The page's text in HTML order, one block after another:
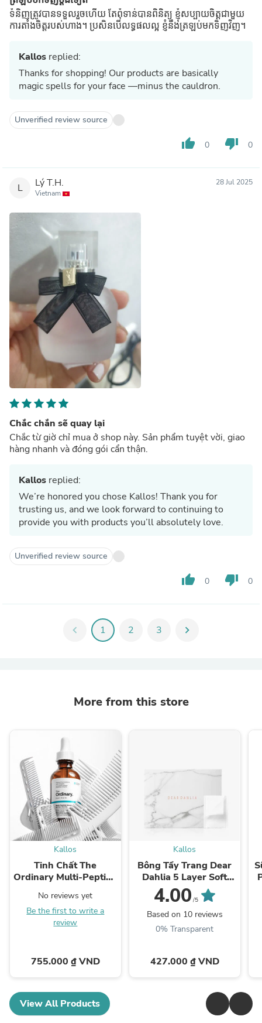
ទំនិញត្រូវបានទទួលរួចហើយ តែពុំទាន់បានពិនិត្យ ខ្ញុំសប្បាយចិត្តជាមួយ
ការតាំងចិត្តរបស់ហាង។ ប្រសិនបើលទ្ធផលល្អ ខ្ញុំនឹងត្រឡប់មកទិញវិញ។
Kallos replied:
Thanks for shopping! Our products are basically
magic spells for your face —minus the cauldron.
Unverified review source
thumb_up 0 thumb_down 0
L Lý T.H.
Vietnam
28 Jul 2025
Chắc chắn sẽ quay lại
Chắc từ giờ chỉ mua ở shop này. Sản phẩm tuyệt vời, giao
hàng nhanh và đóng gói cẩn thận.
Kallos replied:
We’re honored you chose Kallos! Thank you for
trusting us, and we look forward to continuing to
provide you with products you’ll absolutely love.
Unverified review source
thumb_up 0 thumb_down 0
chevron_left 1 2 3 chevron_right
More from this store
Kallos
Tinh Chất The
Ordinary Multi-Peptide
No reviews yet
Be the first to write a
review
755.000 ₫ VND
Kallos
Bông Tẩy Trang Dear
Dahlia 5 Layer Soft
Cotton Pad
4.00 /5
Based on 10 reviews
0% Transparent
427.000 ₫ VND
View All Products